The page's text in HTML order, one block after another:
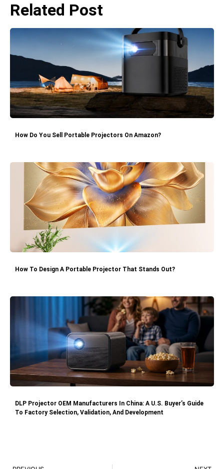
Related Post
How Do You Sell Portable Projectors On Amazon?
How To Design A Portable Projector That Stands Out?
DLP Projector OEM Manufacturers In China: A U.S. Buyer’s Guide
To Factory Selection, Validation, And Development